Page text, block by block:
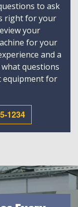
to ask
right for your
your
for your
and a
questions
equipment for
1234